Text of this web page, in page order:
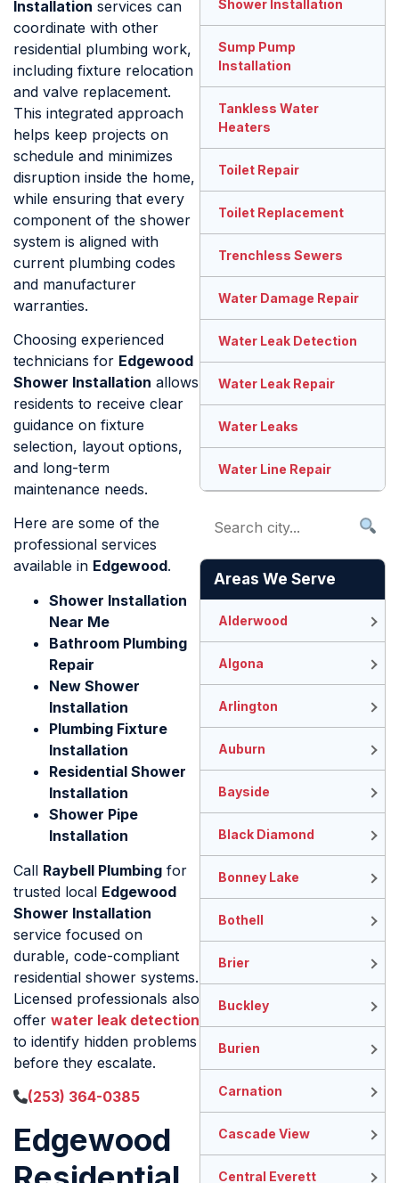
Installation services can
coordinate with other
residential plumbing work,
including fixture relocation
and valve replacement.
This integrated approach
helps keep projects on
schedule and minimizes
disruption inside the home,
while ensuring that every
component of the shower
system is aligned with
current plumbing codes
and manufacturer
warranties.
Choosing experienced
technicians for Edgewood
Shower Installation allows
residents to receive clear
guidance on fixture
selection, layout options,
and long-term
maintenance needs.
Here are some of the
professional services
available in Edgewood.
Shower Installation
Near Me
Bathroom Plumbing
Repair
New Shower
Installation
Plumbing Fixture
Installation
Residential Shower
Installation
Shower Pipe
Installation
Call Raybell Plumbing for
trusted local Edgewood
Shower Installation
service focused on
durable, code-compliant
residential shower systems.
Licensed professionals also
offer water leak detection
to identify hidden problems
before they escalate.
(253) 364-0385
Edgewood
Shower Installation
Sump Pump
Installation
Tankless Water
Heaters
Toilet Repair
Toilet Replacement
Trenchless Sewers
Water Damage Repair
Water Leak Detection
Water Leak Repair
Water Leaks
Water Line Repair
Areas We Serve
Alderwood
Algona
Arlington
Auburn
Bayside
Black Diamond
Bonney Lake
Bothell
Brier
Buckley
Burien
Carnation
Cascade View
Central Everett